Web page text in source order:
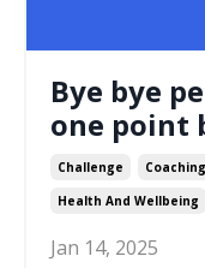
Bye bye
one point
Challenge Coaching
Health And Wellbeing
Jan 14, 2025